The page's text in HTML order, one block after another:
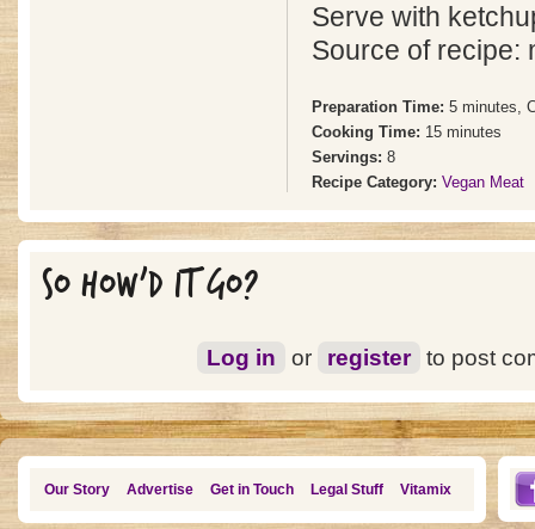
Serve with
Source of recipe:
Preparation Time: 5 minutes,
Cooking Time: 15 minutes
Servings: 8
Recipe Category: Vegan Meat
SO HOW'D IT GO?
Log in or register to post
Our Story Advertise Get in Touch Legal Stuff Vitamix